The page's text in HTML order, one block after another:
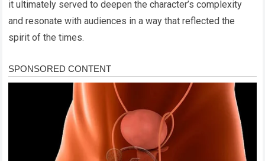
it ultimately served to deepen the character’s complexity
and resonate with audiences in a way that reflected the
spirit of the times.